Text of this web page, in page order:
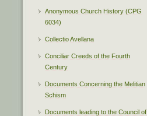
Anonymous Church History (CPG
6034)
Collectio Avellana
Conciliar Creeds of the Fourth
Century
Documents Concerning the Melitian
Schism
Documents leading to the Council of